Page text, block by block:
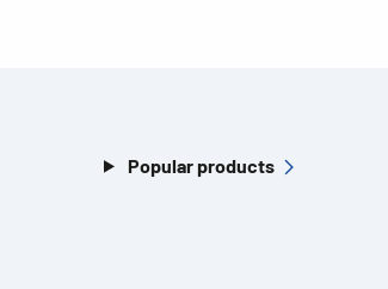
Popular products